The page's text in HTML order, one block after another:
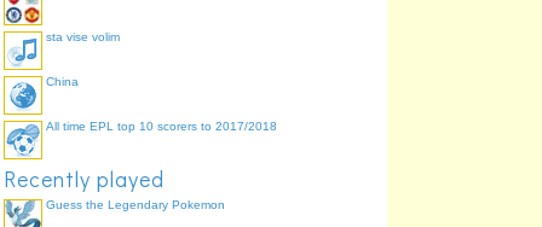
sta vise volim
China
All time EPL top 10 scorers to 2017/2018
Recently played
Guess the Legendary Pokemon